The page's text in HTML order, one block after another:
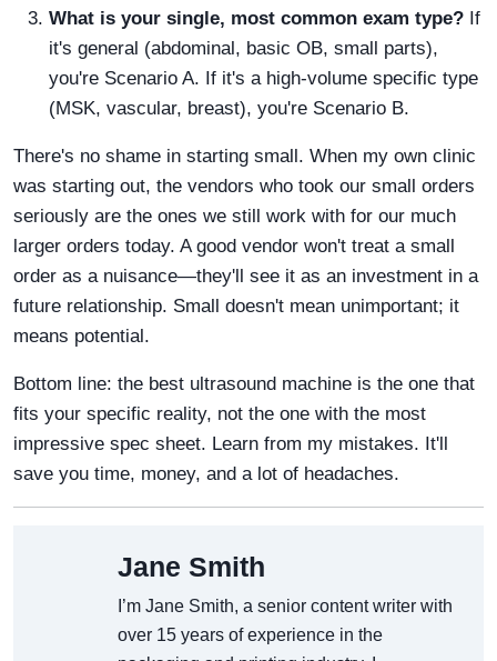
What is your single, most common exam type? If
it's general (abdominal, basic OB, small parts),
you're Scenario A. If it's a high-volume specific type
(MSK, vascular, breast), you're Scenario B.
There's no shame in starting small. When my own clinic
was starting out, the vendors who took our small orders
seriously are the ones we still work with for our much
larger orders today. A good vendor won't treat a small
order as a nuisance—they'll see it as an investment in a
future relationship. Small doesn't mean unimportant; it
means potential.
Bottom line: the best ultrasound machine is the one that
fits your specific reality, not the one with the most
impressive spec sheet. Learn from my mistakes. It'll
save you time, money, and a lot of headaches.
Jane Smith
I’m Jane Smith, a senior content writer with
over 15 years of experience in the